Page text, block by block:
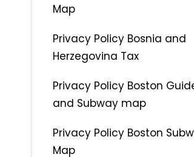
Map
Privacy Policy Bosnia and
Herzegovina Tax
Privacy Policy Boston
and Subway map
Privacy Policy Boston
Map